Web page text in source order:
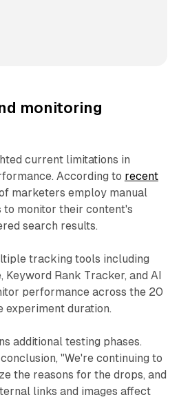
monitoring
current limitations in
According to recent
marketers employ manual
to monitor their content's
search results.
tracking tools including
Keyword Rank Tracker, and AI
performance across the 20
experiment duration.
additional testing phases.
"We're continuing to
the reasons for the drops, and
links and images affect